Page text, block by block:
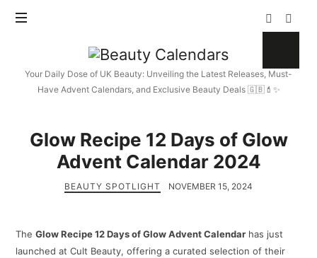
Beauty
Calendars
Your Daily Dose of UK Beauty: Unveiling the Latest Releases, Must-
Have Advent Calendars, and Exclusive Beauty Deals 🇬🇧💄✨
Glow Recipe 12 Days of Glow
Advent Calendar 2024
BEAUTY SPOTLIGHT NOVEMBER 15, 2024
TheGlow Recipe 12 Days of Glow Advent Calendar has just
launched at Cult Beauty, offering a curated selection of their